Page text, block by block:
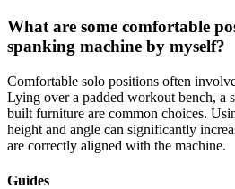
What are some comfortable
spanking machine by myself?
Comfortable solo positions often
Lying over a padded workout bench, a
built furniture are common choices.
height and angle can significantly
are correctly aligned with the machine.
Guides